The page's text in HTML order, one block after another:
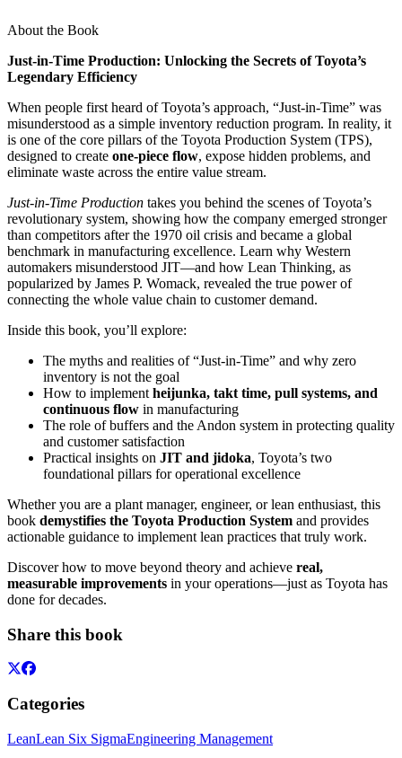
About the Book
Just-in-Time Production: Unlocking the Secrets of Toyota’s
Legendary Efficiency
When people first heard of Toyota’s approach, “Just-in-Time” was
misunderstood as a simple inventory reduction program. In reality, it
is one of the core pillars of the Toyota Production System (TPS),
designed to create one-piece flow, expose hidden problems, and
eliminate waste across the entire value stream.
Just-in-Time Production takes you behind the scenes of Toyota’s
revolutionary system, showing how the company emerged stronger
than competitors after the 1970 oil crisis and became a global
benchmark in manufacturing excellence. Learn why Western
automakers misunderstood JIT—and how Lean Thinking, as
popularized by James P. Womack, revealed the true power of
connecting the whole value chain to customer demand.
Inside this book, you’ll explore:
The myths and realities of “Just-in-Time” and why zero
inventory is not the goal
How to implement heijunka, takt time, pull systems, and
continuous flow in manufacturing
The role of buffers and the Andon system in protecting quality
and customer satisfaction
Practical insights on JIT and jidoka, Toyota’s two
foundational pillars for operational excellence
Whether you are a plant manager, engineer, or lean enthusiast, this
book demystifies the Toyota Production System and provides
actionable guidance to implement lean practices that truly work.
Discover how to move beyond theory and achieve real,
measurable improvements in your operations—just as Toyota has
done for decades.
Share this book
Categories
LeanLean Six SigmaEngineering Management